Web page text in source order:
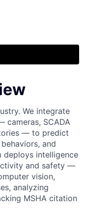
We integrate
cameras, SCADA
— to predict
and
deploys intelligence
and safety —
vision,
analyzing
MSHA citation